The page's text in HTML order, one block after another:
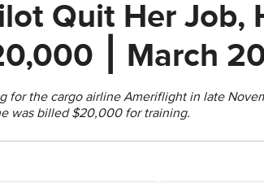
Quit Her Job,
⎮ March
for the cargo airline Ameriflight in late
was billed $20,000 for training.